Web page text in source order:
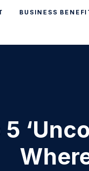
BUSINESS